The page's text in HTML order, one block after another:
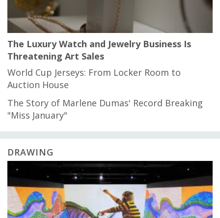
The Luxury Watch and Jewelry Business Is
Threatening Art Sales
World Cup Jerseys: From Locker Room to
Auction House
The Story of Marlene Dumas' Record Breaking
"Miss January"
DRAWING